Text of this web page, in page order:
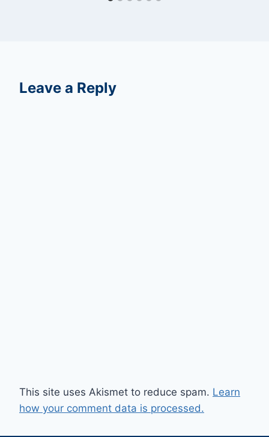
Leave a Reply
This site uses Akismet to reduce spam. Learn
how your comment data is processed.